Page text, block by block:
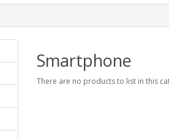
Smartphone
There are no products to list in this